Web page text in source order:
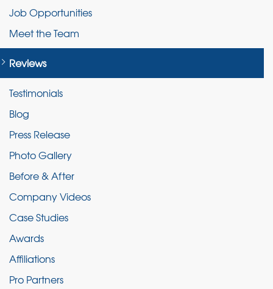
Job Opportunities
Meet the Team
Reviews
Testimonials
Blog
Press Release
Photo Gallery
Before & After
Company Videos
Case Studies
Awards
Affiliations
Pro Partners